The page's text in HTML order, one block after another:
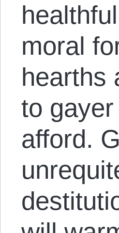
moral
hearths
to
afford.